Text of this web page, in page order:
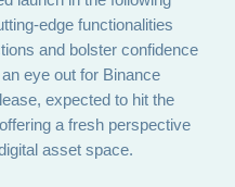
edge functionalities
and bolster confidence
eye out for Binance
expected to hit the
a fresh perspective
asset space.